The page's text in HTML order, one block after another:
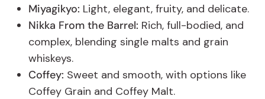
Miyagikyo: Light, elegant, fruity, and delicate.
Nikka From the Barrel: Rich, full-bodied, and
complex, blending single malts and grain
whiskeys.
Coffey: Sweet and smooth, with options like
Coffey Grain and Coffey Malt.